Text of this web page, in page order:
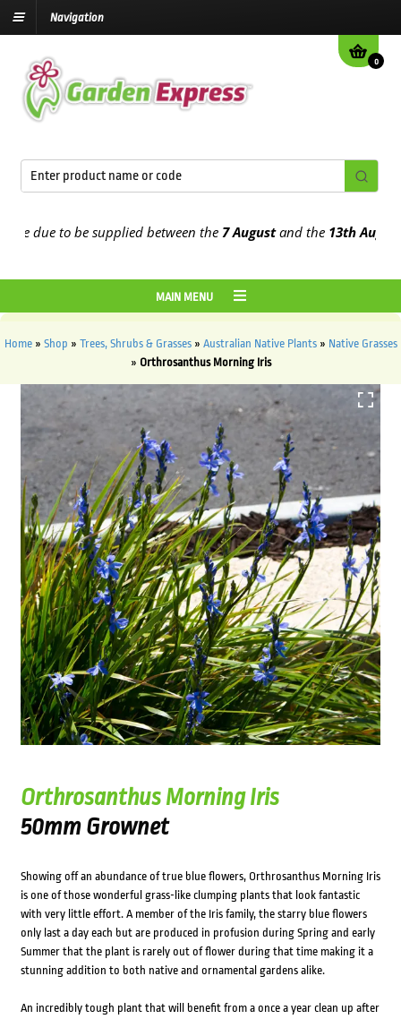
Navigation
0
to be supplied between the7 Augustand the13th August
MAIN MENU
Home» Shop » Trees, Shrubs & Grasses» Australian Native Plants» Native Grasses
» Orthrosanthus Morning Iris
Orthrosanthus Morning Iris
50mm Grownet
Showing off an abundance of true blue flowers, Orthrosanthus Morning Iris
is one of those wonderful grass-like clumping plants that look fantastic
with very little effort. A member of the Iris family, the starry blue flowers
only last a day each but are produced in profusion during Spring and early
Summer that the plant is rarely out of flower during that time making it a
stunning addition to both native and ornamental gardens alike.
An incredibly tough plant that will benefit from a once a year clean up after